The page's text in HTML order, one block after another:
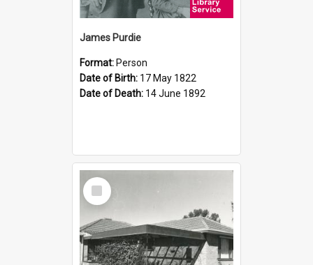
James Purdie
Format: Person
Date of Birth: 17 May 1822
Date of Death: 14 June 1892
Select
Item